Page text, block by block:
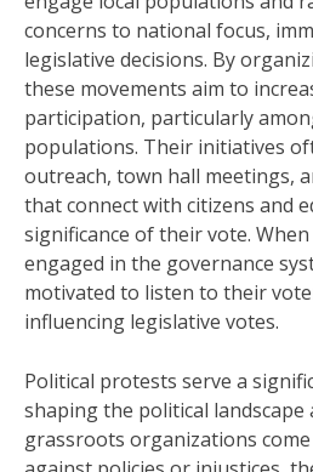
concerns to national focus,
legislative decisions. By
these movements aim to
participation, particularly
populations. Their initiatives
outreach, town hall meetings,
that connect with citizens and
significance of their vote.
engaged in the governance
motivated to listen to their
influencing legislative votes.
Political protests serve a
shaping the political landscape
grassroots organizations